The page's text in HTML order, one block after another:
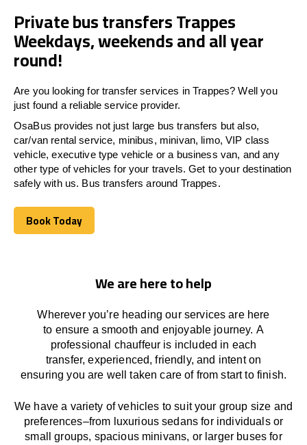
Private bus transfers Trappes
Weekdays, weekends and all year
round!
Are you looking for transfer services in Trappes? Well you
just found a reliable service provider.
OsaBus provides not just large bus transfers but also,
car/van rental service, minibus, minivan, limo, VIP class
vehicle, executive type vehicle or a business van, and any
other type of vehicles for your travels. Get to your destination
safely with us. Bus transfers around Trappes.
Book Today
Book Today
We are here to help
Wherever you’re heading our servicesare here
to ensure a smooth and enjoyable journey. A
professional chauffeur is included in each
transfer,experienced, friendly, and intent on
ensuringyou are well taken care of from start to finish.
We have a variety of vehicles to suit your group size and
preferences–from luxurious sedans for individuals or
small groups, spacious minivans, or larger buses for